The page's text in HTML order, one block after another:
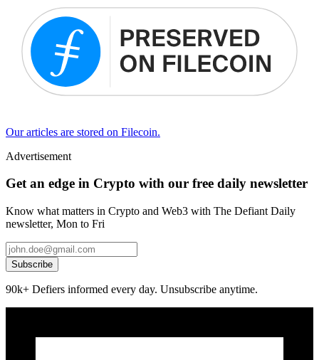
Our articles are stored on Filecoin.
Advertisement
Get an edge in Crypto with our free daily newsletter
Know what matters in Crypto and Web3 with The Defiant Daily
newsletter, Mon to Fri
Subscribe
90k+ Defiers informed every day. Unsubscribe anytime.